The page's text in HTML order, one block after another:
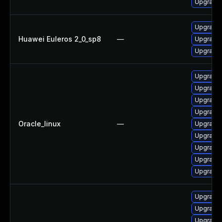
Upgrade
Huawei Euleros 2_0_sp8 —
Upgrade
Oracle_linux —
Upgrade